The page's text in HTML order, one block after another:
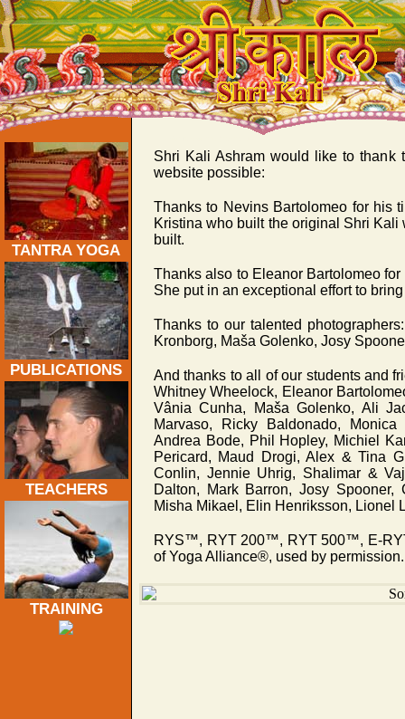
TANTRA YOGA
PUBLICATIONS
TEACHERS
TRAINING
Shri Kali Ashram would like to thank
website possible:
Thanks to Nevins Bartolomeo for his
Kristina who built the original Shri
built.
Thanks also to Eleanor Bartolomeo
She put in an exceptional effort to
Thanks to our talented
Kronborg, Maša Golenko, Josy
And thanks to all of our students and
Whitney Wheelock, Eleanor
Vânia Cunha, Maša Golenko, Ali
Marvaso, Ricky Baldonado,
Andrea Bode, Phil Hopley, Michiel
Pericard, Maud Drogi, Alex & Tina
Conlin, Jennie Uhrig, Shalimar &
Dalton, Mark Barron, Josy Spooner,
Misha Mikael, Elin Henriksson, Lionel
RYS™, RYT 200™, RYT 500™, E-
of Yoga Alliance®, used by permission.